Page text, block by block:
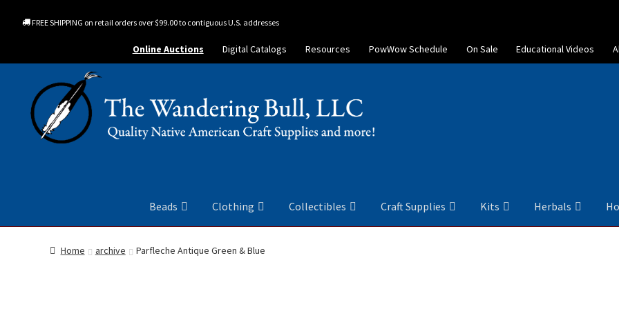
FREE SHIPPING on retail orders over $99.00 to contiguous U.S. addresses
Online Auctions Digital Catalogs Resources PowWow Schedule On Sale Educational Videos
Beads Clothing Collectibles Craft Supplies Kits Herbals
Home archive Parfleche Antique Green & Blue